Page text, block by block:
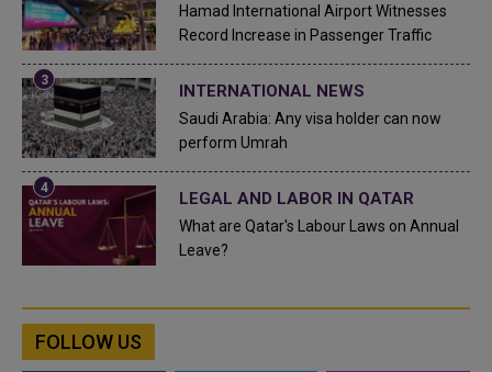
Hamad International Airport Witnesses
Record Increase in Passenger Traffic
INTERNATIONAL NEWS
Saudi Arabia: Any visa holder can now
perform Umrah
LEGAL AND LABOR IN QATAR
What are Qatar's Labour Laws on Annual
Leave?
FOLLOW US